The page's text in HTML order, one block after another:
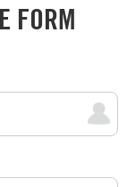
FORM